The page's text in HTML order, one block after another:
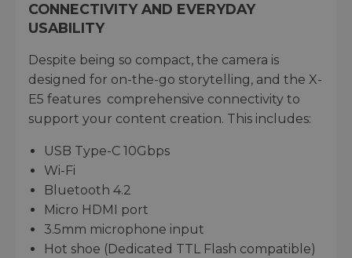
CONNECTIVITY AND EVERYDAY
USABILITY
Despite being so compact, the camera is
designed for on-the-go storytelling, and the X-
E5 features comprehensive connectivity to
support your content creation. This includes:
USB Type-C 10Gbps
Wi-Fi
Bluetooth 4.2
Micro HDMI port
3.5mm microphone input
Hot shoe (Dedicated TTL Flash compatible)